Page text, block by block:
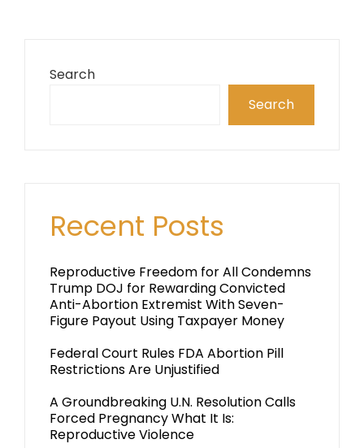
Search
Search
Recent Posts
Reproductive Freedom for All Condemns
Trump DOJ for Rewarding Convicted
Anti-Abortion Extremist With Seven-
Figure Payout Using Taxpayer Money
Federal Court Rules FDA Abortion Pill
Restrictions Are Unjustified
A Groundbreaking U.N. Resolution Calls
Forced Pregnancy What It Is:
Reproductive Violence